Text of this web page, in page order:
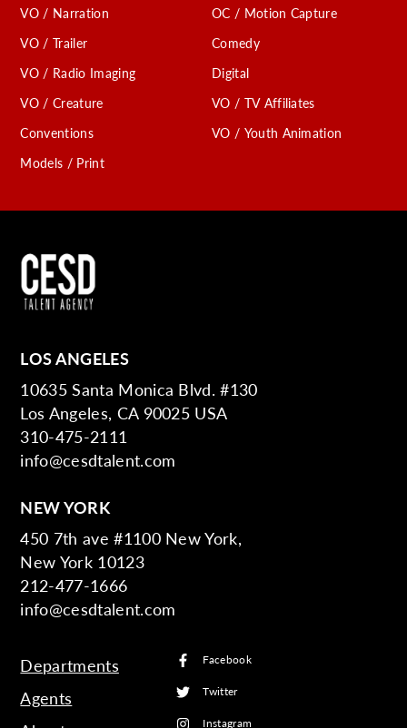
VO / Narration
VO / Trailer
VO / Radio Imaging
VO / Creature
Conventions
Models / Print
OC / Motion Capture
Comedy
Digital
VO / TV Affiliates
VO / Youth Animation
LOS ANGELES
10635 Santa Monica Blvd. #130
Los Angeles, CA 90025 USA
310-475-2111
info@cesdtalent.com
NEW YORK
450 7th ave #1100 New York,
New York 10123
212-477-1666
info@cesdtalent.com
Departments
Agents
Facebook
Twitter
Instagram